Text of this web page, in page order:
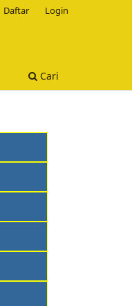
Cari
Daftar Login